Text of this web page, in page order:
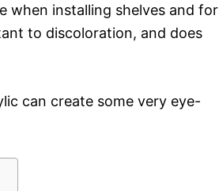
when installing shelves and for
to discoloration, and does
can create some very eye-